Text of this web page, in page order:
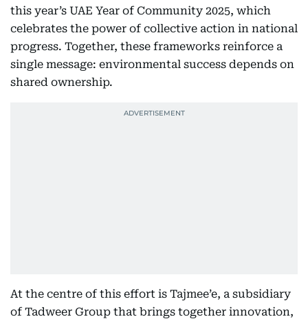
this year’s UAE Year of Community 2025, which
celebrates the power of collective action in national
progress. Together, these frameworks reinforce a
single message: environmental success depends on
shared ownership.
At the centre of this effort is Tajmee’e, a subsidiary
of Tadweer Group that brings together innovation,